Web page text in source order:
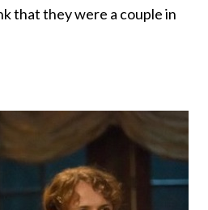
that they were a couple in